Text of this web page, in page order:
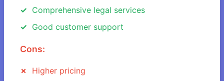
Comprehensive legal services
Good customer support
Cons:
Higher pricing